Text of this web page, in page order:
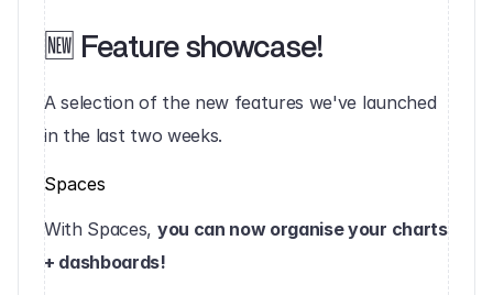
🆕 Feature showcase!‍
A selection of the new features we've launched
in the last two weeks.‍
Spaces
With Spaces, you can now organise your charts
+ dashboards!